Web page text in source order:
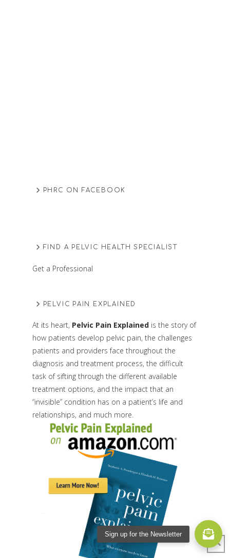
PHRC ON FACEBOOK
FIND A PELVIC HEALTH SPECIALIST
Get a Professional
PELVIC PAIN EXPLAINED
At its heart, Pelvic Pain Explainedis the story of
how patients develop pelvic pain, the challenges
patients and providers face throughout the
diagnosis and treatment process, the difficult
task of sifting through the different available
treatment options, and the impact that an
“invisible” condition has on a patient’s life and
relationships, and much more.
Sign up for the Newsletter